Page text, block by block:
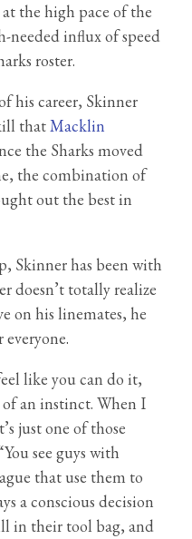
the high pace of the
needed influx of speed
roster.
his career, Skinner
thatMacklin
the Sharks moved
the combination of
out the best in
Skinner has been with
doesn’t totally realize
on his linemates, he
like you can do it,
an instinct. When I
just one of those
see guys with
that use them to
a conscious decision
in their tool bag, and